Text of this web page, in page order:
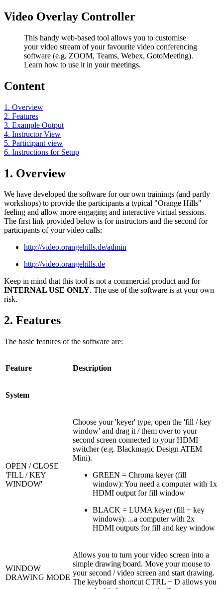
Video Overlay Controller
This handy web-based tool allows you to customise
your video stream of your favourite video conferencing
software (e.g. ZOOM, Teams, Webex, GotoMeeting).
Learn how to use it in your meetings.
Content
1. Overview
2. Features
3. Example Output
4. Instructor View
5. Participant view
6. Instructions for Setup
1. Overview
We have developed the software for our own trainings (and partly
workshops) to provide the participants a typical "Orange Hills"
feeling and allow more engaging and interactive virtual sessions.
The first link provided below is for instructors and the second for
participants of your video calls:
http://video.orangehills.de/admin
http://video.orangehills.de
Keep in mind that this tool is not a commercial product and for
INTERNAL USE ONLY. The use of the software is at your own
risk.
2. Features
The basic features of the software are:
Feature Description
System
OPEN / CLOSE
'FILL / KEY
WINDOW'
Choose your 'keyer' type, open the 'fill / key
window' and drag it / them over to your
second screen connected to your HDMI
switcher (e.g. Blackmagic Design ATEM
Mini).
GREEN = Chroma keyer (fill
window): You need a computer with 1x
HDMI output for fill window
BLACK = LUMA keyer (fill + key
windows): ...a computer with 2x
HDMI outputs for fill and key window
WINDOW
DRAWING MODE
Allows you to turn your video screen into a
simple drawing board. Move your mouse to
your second / video screen and start drawing.
The keyboard shortcut CTRL + D allows you